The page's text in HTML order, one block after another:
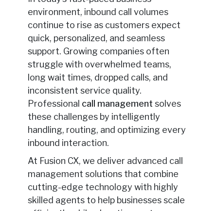
environment, inbound call volumes
continue to rise as customers expect
quick, personalized, and seamless
support. Growing companies often
struggle with overwhelmed teams,
long wait times, dropped calls, and
inconsistent service quality.
Professional call management solves
these challenges by intelligently
handling, routing, and optimizing every
inbound interaction.
At Fusion CX, we deliver advanced call
management solutions that combine
cutting-edge technology with highly
skilled agents to help businesses scale